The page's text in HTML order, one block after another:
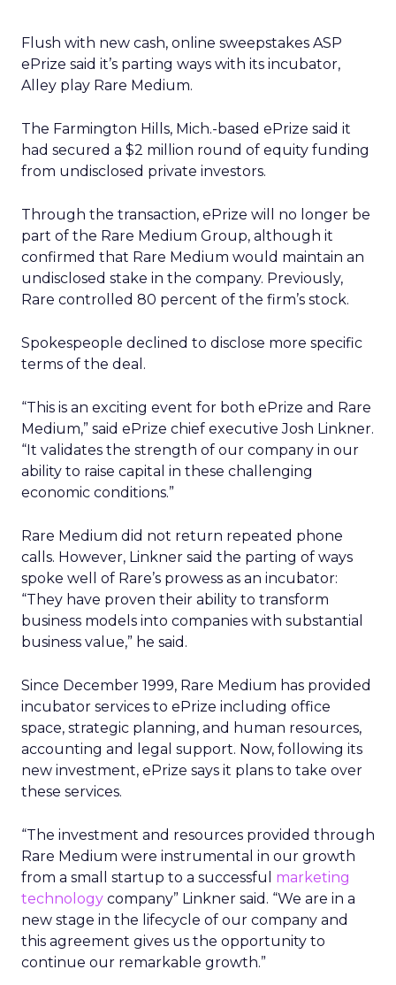
Flush with new cash, online sweepstakes ASP
ePrize said it’s parting ways with its incubator,
Alley play Rare Medium.
The Farmington Hills, Mich.-based ePrize said it
had secured a $2 million round of equity funding
from undisclosed private investors.
Through the transaction, ePrize will no longer be
part of the Rare Medium Group, although it
confirmed that Rare Medium would maintain an
undisclosed stake in the company. Previously,
Rare controlled 80 percent of the firm’s stock.
Spokespeople declined to disclose more specific
terms of the deal.
“This is an exciting event for both ePrize and Rare
Medium,” said ePrize chief executive Josh Linkner.
“It validates the strength of our company in our
ability to raise capital in these challenging
economic conditions.”
Rare Medium did not return repeated phone
calls. However, Linkner said the parting of ways
spoke well of Rare’s prowess as an incubator:
“They have proven their ability to transform
business models into companies with substantial
business value,” he said.
Since December 1999, Rare Medium has provided
incubator services to ePrize including office
space, strategic planning, and human resources,
accounting and legal support. Now, following its
new investment, ePrize says it plans to take over
these services.
“The investment and resources provided through
Rare Medium were instrumental in our growth
from a small startup to a successful marketing
technology company” Linkner said. “We are in a
new stage in the lifecycle of our company and
this agreement gives us the opportunity to
continue our remarkable growth.”